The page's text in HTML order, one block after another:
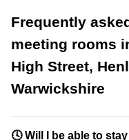
Frequently
meeting rooms
High Street,
Warwickshire
🕓 Will I be able to